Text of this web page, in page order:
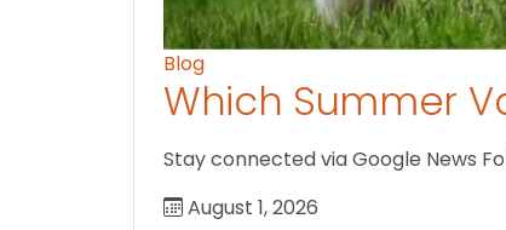
Blog
Which Summer
Stay connected via Google News
August 1, 2026